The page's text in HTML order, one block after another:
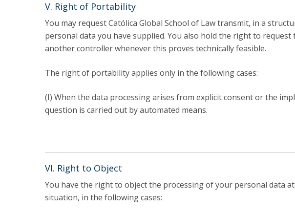
V. Right of Portability
You may request Católica Global School of Law transmit, in a
personal data you have supplied. You also hold the right to
another controller whenever this proves technically feasible.
The right of portability applies only in the following cases:
(I) When the data processing arises from explicit consent or the
question is carried out by automated means.
VI. Right to Object
You have the right to object the processing of your personal data
situation, in the following cases: